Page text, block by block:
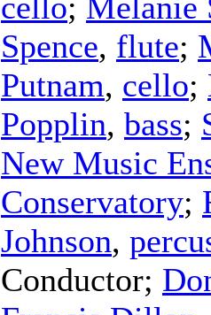
Spence, flute;
Putnam, cello;
Popplin, bass;
New Music
Conservatory;
Johnson,
Conductor;